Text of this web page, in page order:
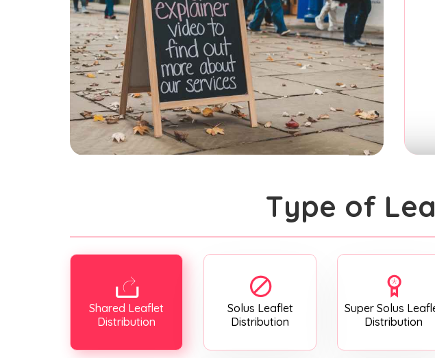
Type of
Shared Leaflet
Distribution
Solus Leaflet
Distribution
Super Solus
Distribution